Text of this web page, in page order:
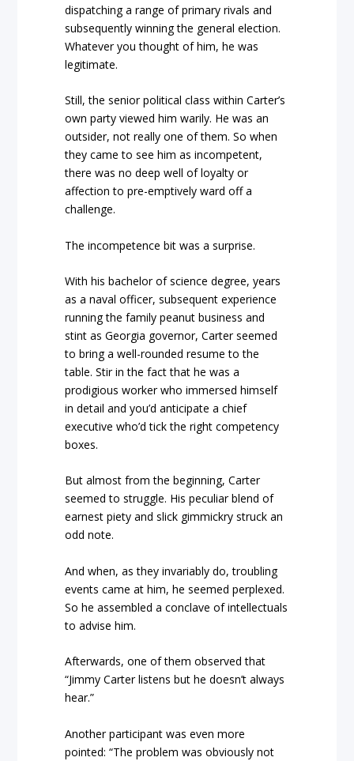
dispatching a range of primary rivals and
subsequently winning the general election.
Whatever you thought of him, he was
legitimate.
Still, the senior political class within Carter’s
own party viewed him warily. He was an
outsider, not really one of them. So when
they came to see him as incompetent,
there was no deep well of loyalty or
affection to pre-emptively ward off a
challenge.
The incompetence bit was a surprise.
With his bachelor of science degree, years
as a naval officer, subsequent experience
running the family peanut business and
stint as Georgia governor, Carter seemed
to bring a well-rounded resume to the
table. Stir in the fact that he was a
prodigious worker who immersed himself
in detail and you’d anticipate a chief
executive who’d tick the right competency
boxes.
But almost from the beginning, Carter
seemed to struggle. His peculiar blend of
earnest piety and slick gimmickry struck an
odd note.
And when, as they invariably do, troubling
events came at him, he seemed perplexed.
So he assembled a conclave of intellectuals
to advise him.
Afterwards, one of them observed that
“Jimmy Carter listens but he doesn’t always
hear.”
Another participant was even more
pointed: “The problem was obviously not